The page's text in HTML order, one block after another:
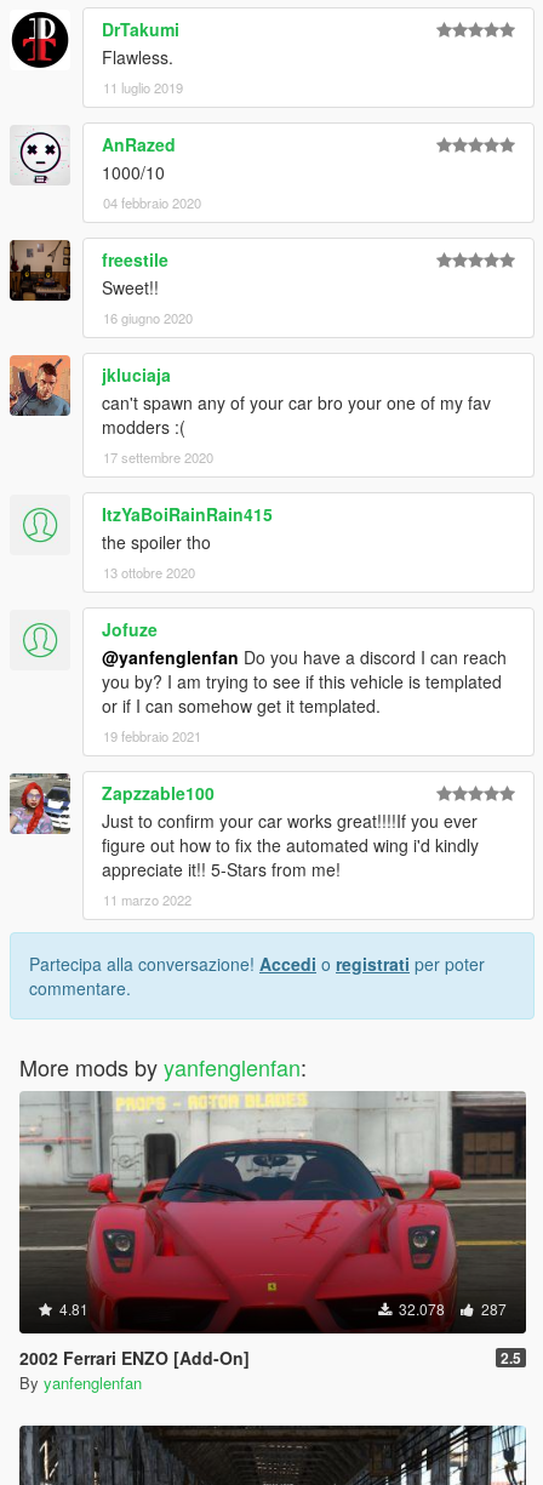
DrTakumi
Flawless.
11 luglio 2019
AnRazed
1000/10
04 febbraio 2020
freestile
Sweet!!
16 giugno 2020
jkluciaja
can't spawn any of your car bro your one of my fav
modders :(
17 settembre 2020
ItzYaBoiRainRain415
the spoiler tho
13 ottobre 2020
Jofuze
@yanfenglenfan Do you have a discord I can reach
you by? I am trying to see if this vehicle is templated
or if I can somehow get it templated.
19 febbraio 2021
Zapzzable100
Just to confirm your car works great!!!!If you ever
figure out how to fix the automated wing i'd kindly
appreciate it!! 5-Stars from me!
11 marzo 2022
Partecipa alla conversazione! Accedi o registrati per poter
commentare.
More mods byyanfenglenfan:
4.81 32.078 287
2002 Ferrari ENZO [Add-On] 2.5
By yanfenglenfan